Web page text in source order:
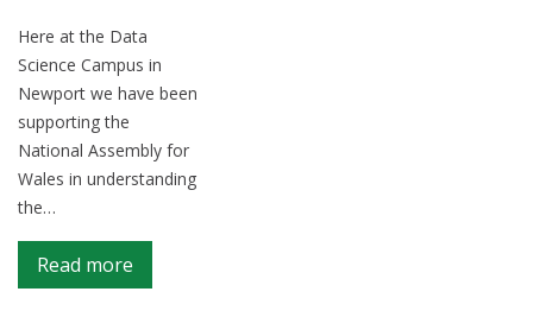
Here at the Data
Science Campus in
Newport we have been
supporting the
National Assembly for
Wales in understanding
the…
Read more
Twitter